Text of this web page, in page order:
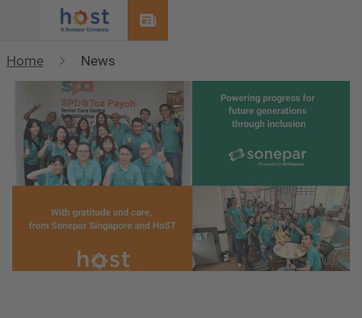
Home
News